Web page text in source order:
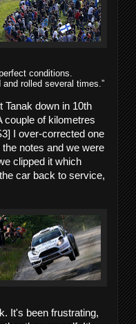
conditions.
rolled several times.”
Tanak down in 10th
couple of kilometres
I over-corrected one
notes and we were
clipped it which
car back to service,
It's been frustrating,